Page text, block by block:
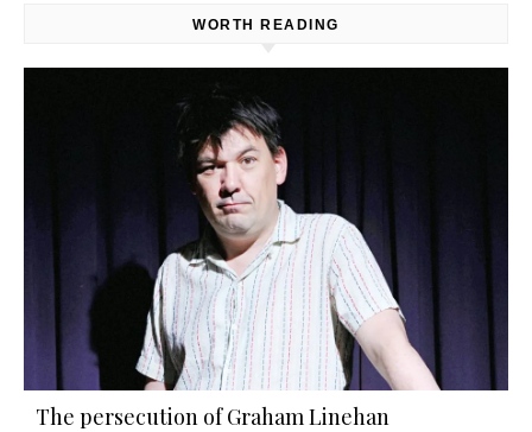
WORTH READING
The persecution of Graham Linehan